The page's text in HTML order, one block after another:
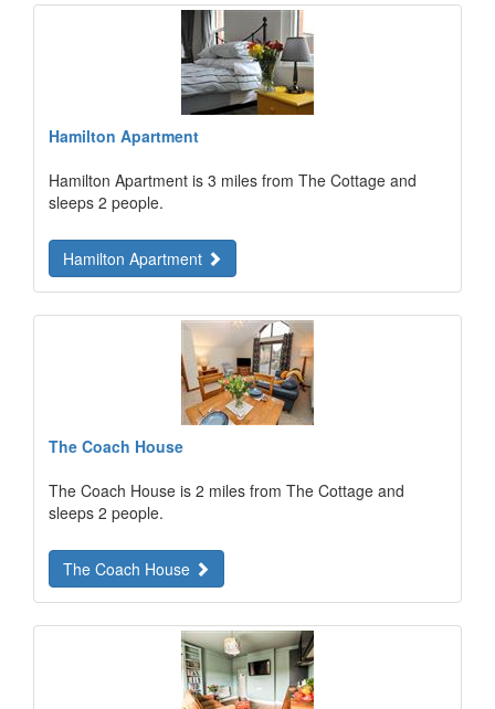
Hamilton Apartment
Hamilton Apartment is 3 miles from The Cottage and
sleeps 2 people.
Hamilton Apartment
The Coach House
The Coach House is 2 miles from The Cottage and
sleeps 2 people.
The Coach House